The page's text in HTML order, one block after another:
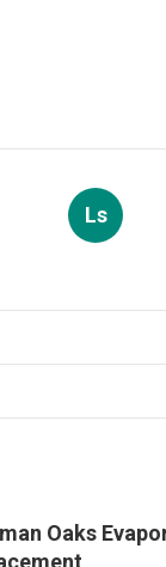
Ls
Oaks